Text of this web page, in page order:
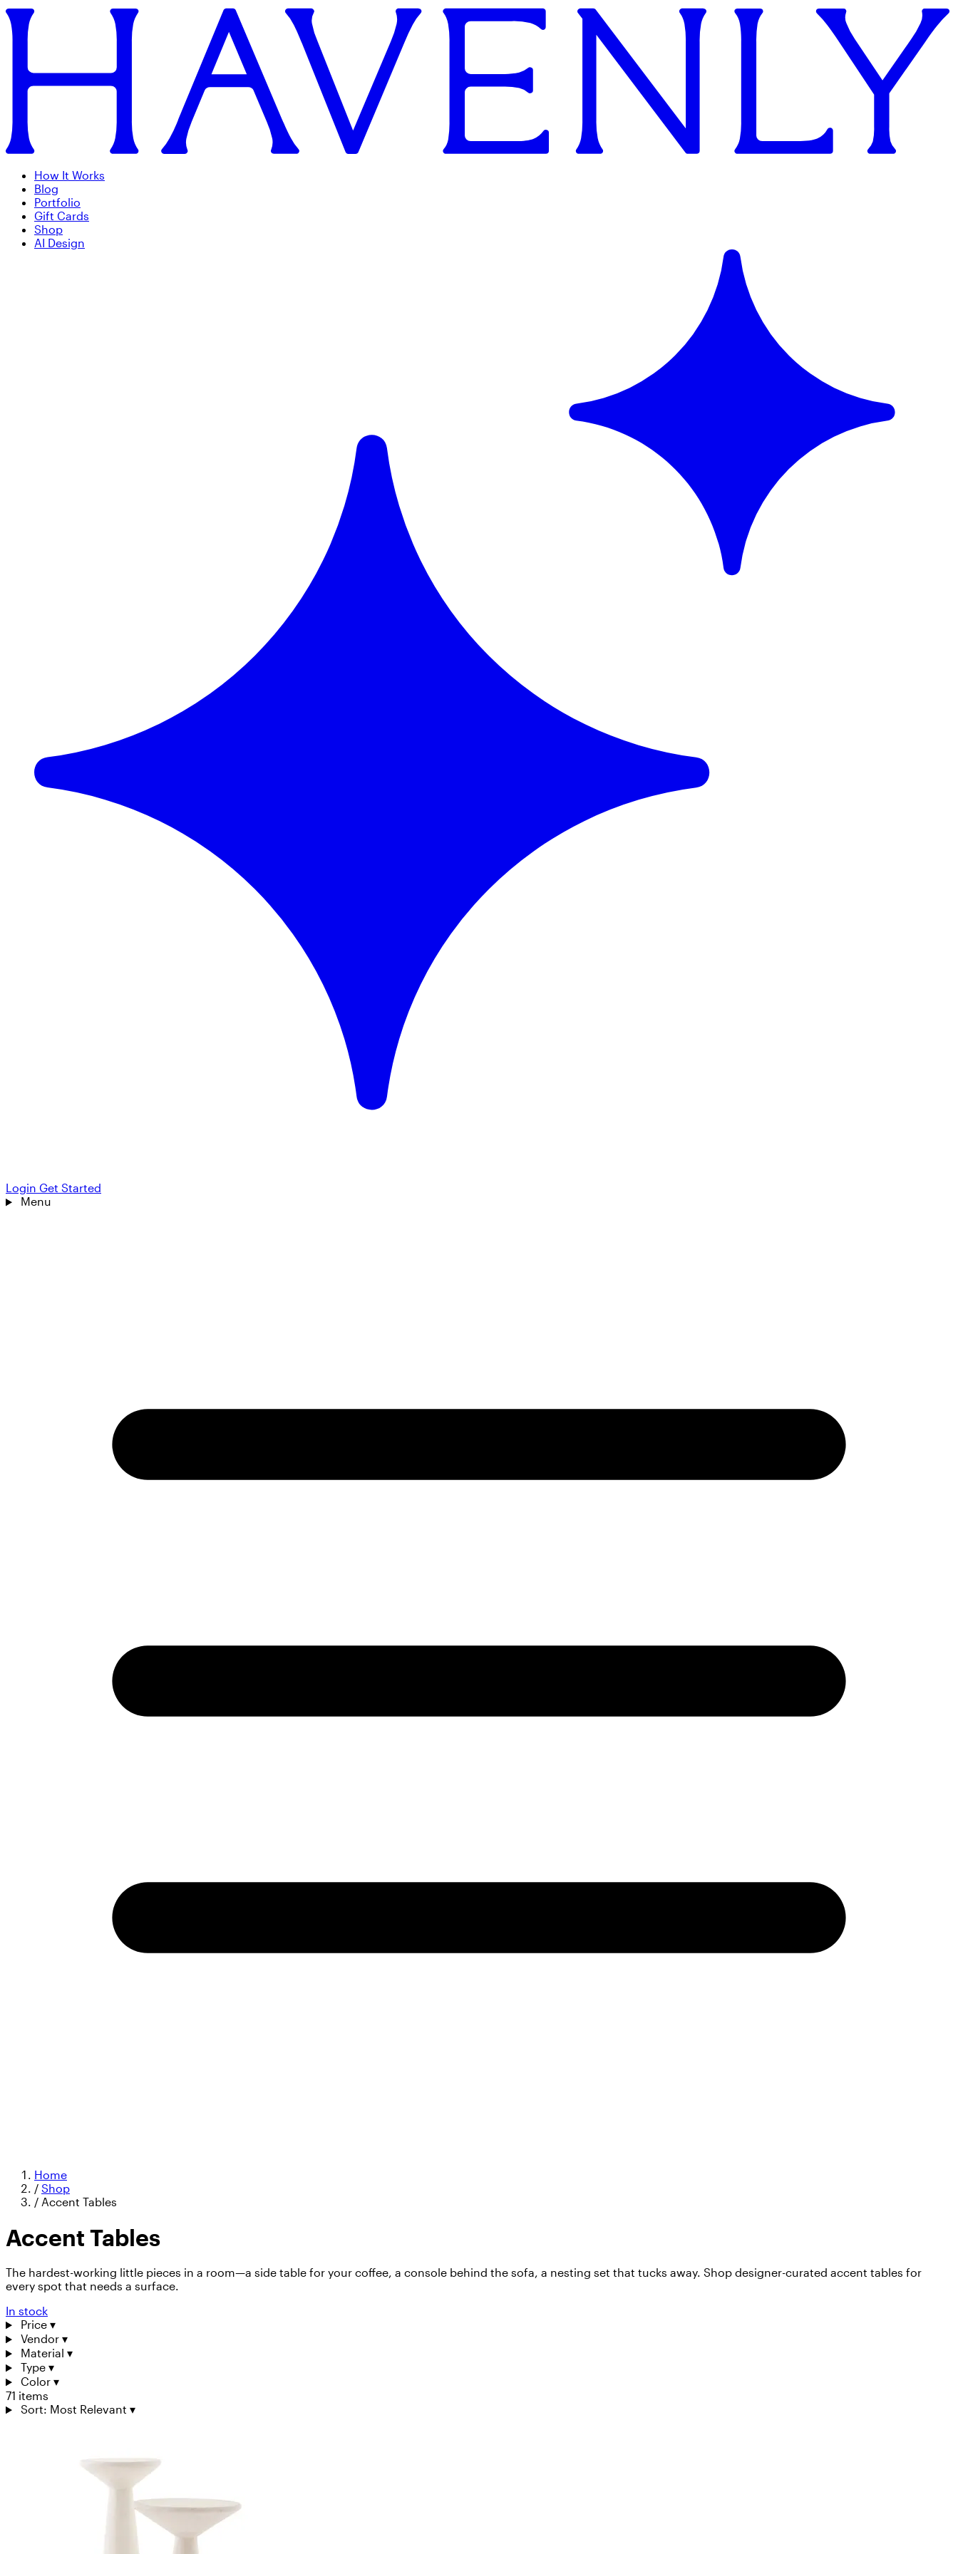
How It Works
Blog
Portfolio
Gift Cards
Shop
AI Design
Login Get Started
Menu
Home
/ Shop
/ Accent Tables
Accent Tables
The hardest-working little pieces in a room—a side table for your coffee, a console behind the sofa, a nesting set that tucks away. Shop designer-curated accent tables for
every spot that needs a surface.
In stock
Price ▾
Vendor ▾
Material ▾
Type ▾
Color ▾
71 items
Sort: Most Relevant ▾